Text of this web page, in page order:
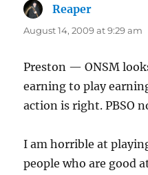
Reaper
August 14, 2009 at 9:29 am
Preston — ONSM
earning to play
action is right. PBSO
I am horrible at
people who are good